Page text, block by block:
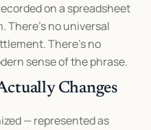
on a spreadsheet
There's no universal
There's no
sense of the phrase.
Changes
— represented as